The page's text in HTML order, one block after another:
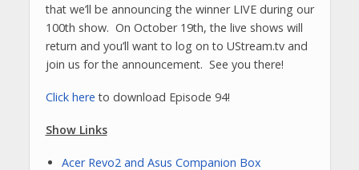
that we’ll be announcing the winner LIVE during our
100th show. On October 19th, the live shows will
return and you’ll want to log on to UStream.tv and
join us for the announcement. See you there!
Click here to download Episode 94!
Show Links
Acer Revo2 and Asus Companion Box